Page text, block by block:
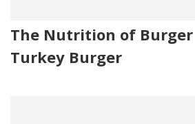
The Nutrition of
Turkey Burger